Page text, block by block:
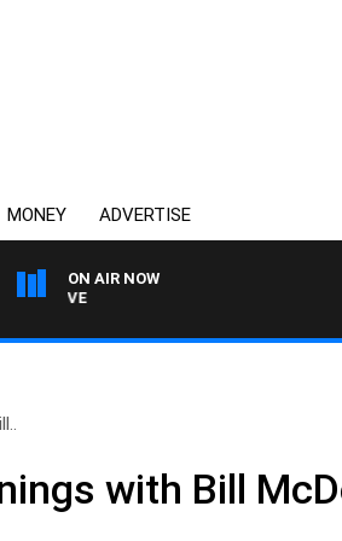
MONEY ADVERTISE
ON AIR NOW
with Bill